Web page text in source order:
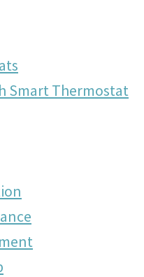
Smart Thermostat